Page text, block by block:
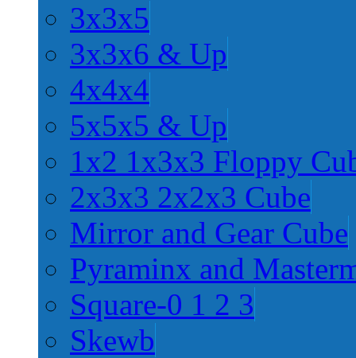
3x3x5
3x3x6 & Up
4x4x4
5x5x5 & Up
1x2 1x3x3 Floppy
2x3x3 2x2x3 Cube
Mirror and Gear Cube
Pyraminx and
Square-0 1 2 3
Skewb